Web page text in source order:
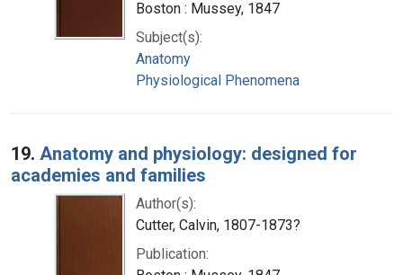
Boston : Mussey, 1847
Subject(s):
Anatomy
Physiological Phenomena
19. Anatomy and physiology: designed for
academies and families
Author(s):
Cutter, Calvin, 1807-1873?
Publication: